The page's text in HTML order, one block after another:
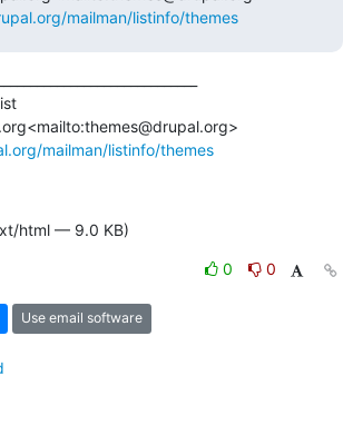
mailman/listinfo/themes
mailman/listinfo/themes
html — 9.0 KB)
0
0
Use email software